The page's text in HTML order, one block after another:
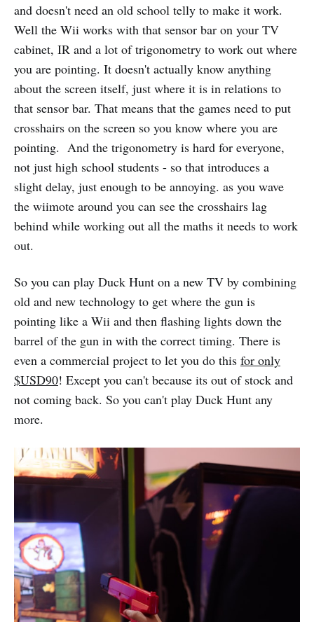
and doesn't need an old school telly to make it work.
Well the Wii works with that sensor bar on your TV
cabinet, IR and a lot of trigonometry to work out where
you are pointing. It doesn't actually know anything
about the screen itself, just where it is in relations to
that sensor bar. That means that the games need to put
crosshairs on the screen so you know where you are
pointing. And the trigonometry is hard for everyone,
not just high school students - so that introduces a
slight delay, just enough to be annoying. as you wave
the wiimote around you can see the crosshairs lag
behind while working out all the maths it needs to work
out.
So you can play Duck Hunt on a new TV by combining
old and new technology to get where the gun is
pointing like a Wii and then flashing lights down the
barrel of the gun in with the correct timing. There is
even a commercial project to let you do this for only
$USD90! Except you can't because its out of stock and
not coming back. So you can't play Duck Hunt any
more.